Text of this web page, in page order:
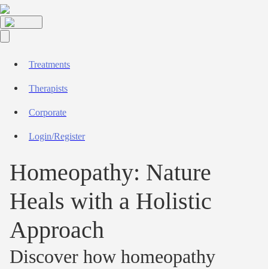
Treatments
Therapists
Corporate
Login/Register
Homeopathy: Nature
Heals with a Holistic
Approach
Discover how homeopathy